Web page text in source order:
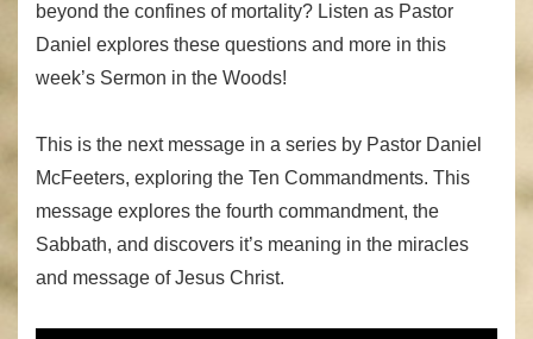
beyond the confines of mortality? Listen as Pastor
Daniel explores these questions and more in this
week’s Sermon in the Woods!
This is the next message in a series by Pastor Daniel
McFeeters, exploring the Ten Commandments. This
message explores the fourth commandment, the
Sabbath, and discovers it’s meaning in the miracles
and message of Jesus Christ.